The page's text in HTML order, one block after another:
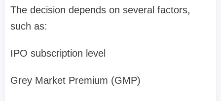
The decision depends on several factors,
such as:
IPO subscription level
Grey Market Premium (GMP)